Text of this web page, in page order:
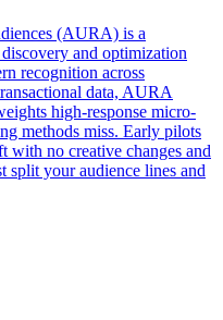
(AURA) is a
and optimization
recognition across
data, AURA
high-response micro-
methods miss. Early pilots
with no creative changes and
your audience lines and